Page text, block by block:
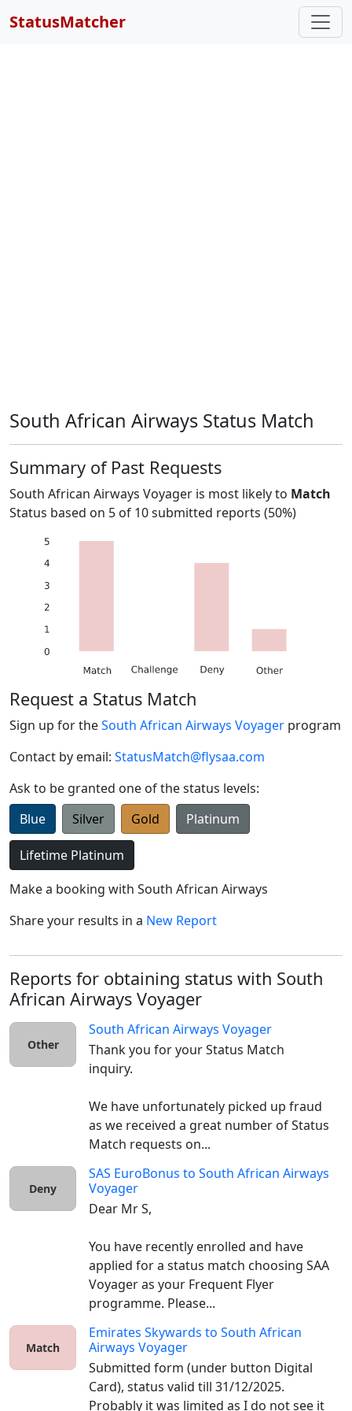
StatusMatcher
South African Airways Status Match
Summary of Past Requests
South African Airways Voyager is most likely to Match
Status based on 5 of 10submitted reports (50%)
Request a Status Match
Sign up for theSouth African Airways Voyager program
Contact by email: StatusMatch@flysaa.com
Ask to be granted one of the status levels:
Blue
Silver Gold Platinum
Lifetime Platinum
Make a booking with South African Airways
Share your results in a New Report
Reports for obtaining status with South
African Airways Voyager
Other
South African Airways Voyager
Thank you for your Status Match
inquiry.
We have unfortunately picked up fraud
as we received a great number of Status
Match requests on...
Deny
SAS EuroBonus to South African Airways
Voyager
Dear Mr S,
You have recently enrolled and have
applied for a status match choosing SAA
Voyager as your Frequent Flyer
programme. Please...
Match
Emirates Skywards to South African
Airways Voyager
Submitted form (under button Digital
Card), status valid till 31/12/2025.
Probably it was limited as I do not see it